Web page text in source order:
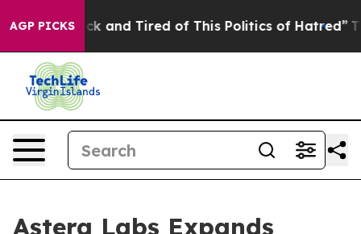
AGP PICKS
Sick and Tired of This Politics of Hatred” The
Astera Labs Expands